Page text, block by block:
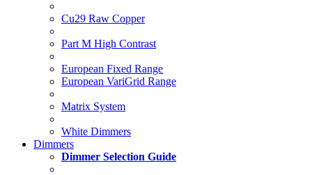
Cu29 Raw Copper
Part M High Contrast
European Fixed Range
European VariGrid Range
Matrix System
White Dimmers
Dimmers
Dimmer Selection Guide